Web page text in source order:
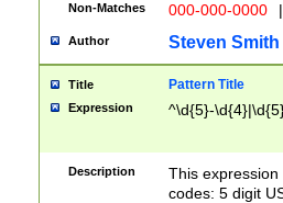
Non-Matches 000-000-0000 |
Author Steven Smith
Title Pattern Title
Expression ^\d{5}-
Description
This
codes: 5 digit